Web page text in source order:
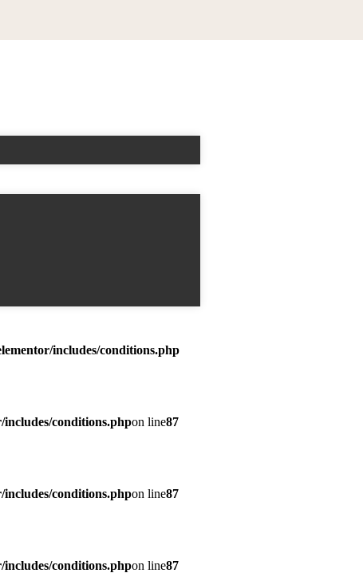
includes/conditions.php
includes/conditions.phpon line87
includes/conditions.phpon line87
includes/conditions.phpon line87